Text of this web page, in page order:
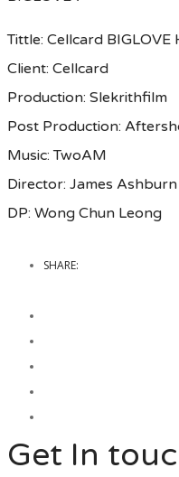
Tittle: Cellcard BIGLOVE
Client: Cellcard
Production: Slekrithfilm
Post Production:
Music: TwoAM
Director: James Ashburn
DP: Wong Chun Leong
SHARE:
Get In